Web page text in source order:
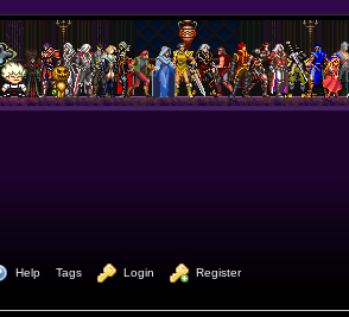
Help Tags Login Register